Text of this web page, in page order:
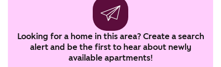
Looking for a home in this area? Create a search
alert and be the first to hear about newly
available apartments!